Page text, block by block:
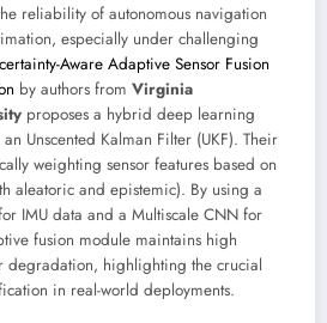
reliability of autonomous navigation
especially under challenging
Aware Adaptive Sensor Fusion
by authors from Virginia
proposes a hybrid deep learning
Unscented Kalman Filter (UKF). Their
weighting sensor features based on
aleatoric and epistemic). By using a
IMU data and a Multiscale CNN for
fusion module maintains high
degradation, highlighting the crucial
in real-world deployments.